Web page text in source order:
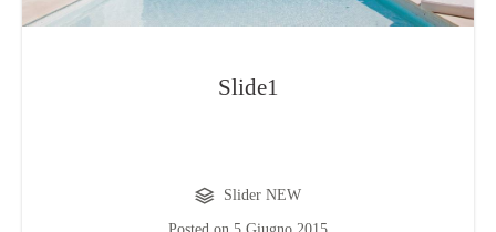
Slide1
Slider NEW